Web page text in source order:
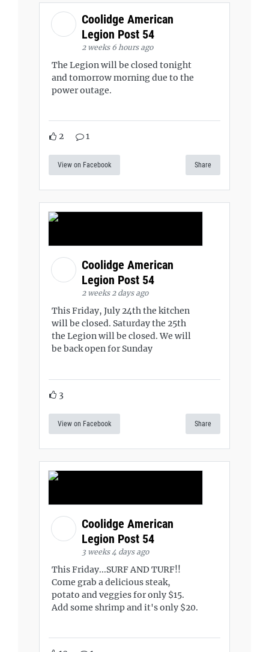
Coolidge American
Legion Post 54
2 weeks 6 hours ago
The Legion will be closed tonight
and tomorrow morning due to the
power outage.
2 1
View on Facebook Share
Coolidge American
Legion Post 54
2 weeks 2 days ago
This Friday, July 24th the kitchen
will be closed. Saturday the 25th
the Legion will be closed. We will
be back open for Sunday
3
View on Facebook Share
Coolidge American
Legion Post 54
3 weeks 4 days ago
This Friday...SURF AND TURF!!
Come grab a delicious steak,
potato and veggies for only $15.
Add some shrimp and it's only $20.